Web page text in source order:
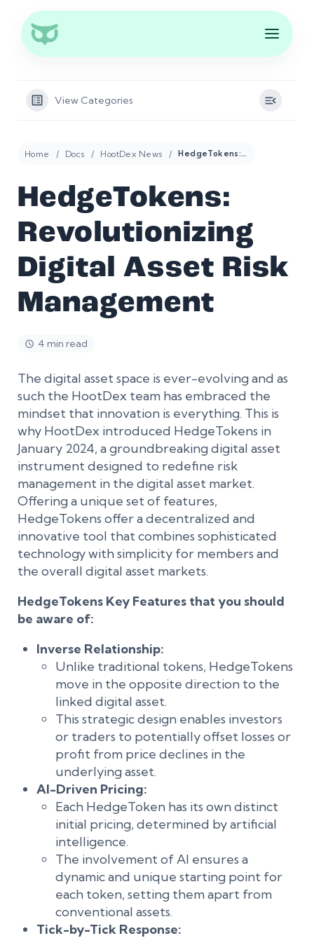
View Categories
Home Docs HootDex News HedgeTokens: Revolutionizing Digital Asset Risk Management
HedgeTokens:
Revolutionizing
Digital Asset Risk
Management
4 min read
The digital asset space is ever-evolving and as
such the HootDex team has embraced the
mindset that innovation is everything. This is
why HootDex introduced HedgeTokens in
January 2024, a groundbreaking digital asset
instrument designed to redefine risk
management in the digital asset market.
Offering a unique set of features,
HedgeTokens offer a decentralized and
innovative tool that combines sophisticated
technology with simplicity for members and
the overall digital asset markets.
HedgeTokens Key Features that you should
be aware of:
Inverse Relationship:
Unlike traditional tokens, HedgeTokens
move in the opposite direction to the
linked digital asset.
This strategic design enables investors
or traders to potentially offset losses or
profit from price declines in the
underlying asset.
AI-Driven Pricing:
Each HedgeToken has its own distinct
initial pricing, determined by artificial
intelligence.
The involvement of AI ensures a
dynamic and unique starting point for
each token, setting them apart from
conventional assets.
Tick-by-Tick Response: